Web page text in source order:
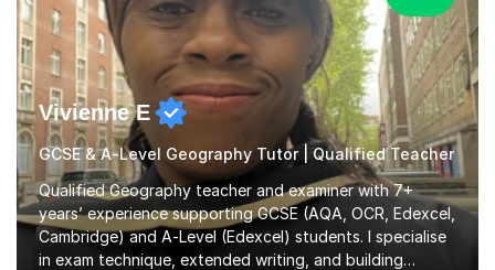
Vivienne E
GCSE & A‑Level Geography Tutor | Qualified Teacher
Qualified Geography teacher and examiner with 7+
years’ experience supporting GCSE (AQA, OCR, Edexcel,
Cambridge) and A‑Level (Edexcel) students. I specialise
in exam technique, extended writing, and building